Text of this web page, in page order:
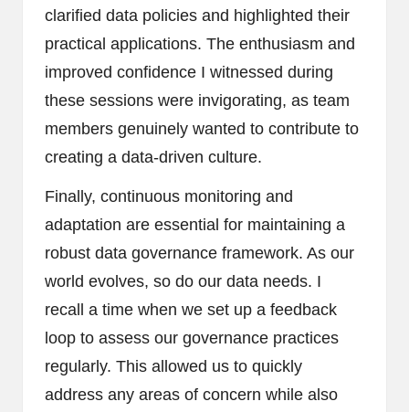
clarified data policies and highlighted their
practical applications. The enthusiasm and
improved confidence I witnessed during
these sessions were invigorating, as team
members genuinely wanted to contribute to
creating a data-driven culture.
Finally, continuous monitoring and
adaptation are essential for maintaining a
robust data governance framework. As our
world evolves, so do our data needs. I
recall a time when we set up a feedback
loop to assess our governance practices
regularly. This allowed us to quickly
address any areas of concern while also